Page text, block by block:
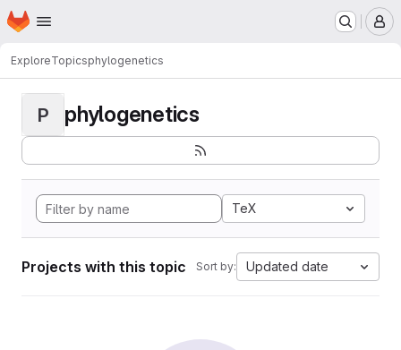
Skip to main content
Homepage
ExploreTopicsphylogenetics
P phylogenetics
TeX
Projects with this topic Sort by: Updated date